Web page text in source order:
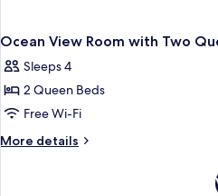
Ocean View Room with Two
Sleeps 4
2 Queen Beds
Free Wi-Fi
More details
More